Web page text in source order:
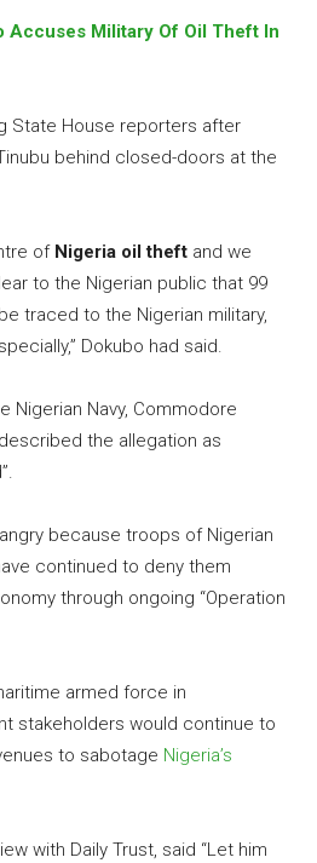
Accuses Military Of Oil Theft In
State House reporters after
behind closed-doors at the
of Nigeria oil theft and we
to the Nigerian public that 99
traced to the Nigerian military,
Dokubo had said.
Nigerian Navy, Commodore
the allegation as
because troops of Nigerian
continued to deny them
through ongoing “Operation
armed force in
stakeholders would continue to
to sabotage Nigeria’s
with Daily Trust, said “Let him